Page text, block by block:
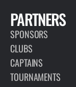
PARTNERS
SPONSORS
CLUBS
CAPTAINS
TOURNAMENTS